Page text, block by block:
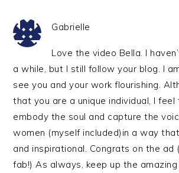
Gabrielle
Love the video Bella. I
a while, but I still follow your blog. I
see you and your work flourishing.
that you are a unique individual, I feel
embody the soul and capture the
women (myself included)in a way
and inspirational. Congrats on the ad
fab!) As always, keep up the amazing